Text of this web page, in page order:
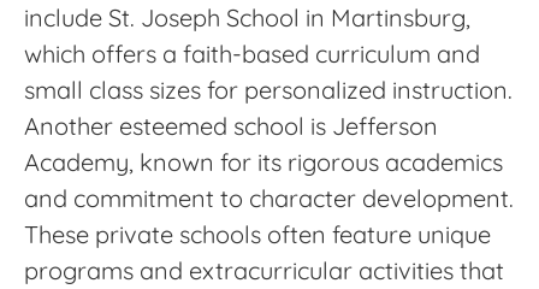
include St. Joseph School in Martinsburg,
which offers a faith-based curriculum and
small class sizes for personalized instruction.
Another esteemed school is Jefferson
Academy, known for its rigorous academics
and commitment to character development.
These private schools often feature unique
programs and extracurricular activities that